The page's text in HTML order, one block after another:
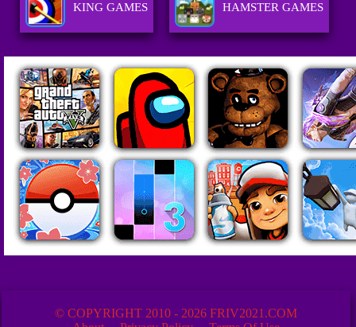
KING GAMES HAMSTER GAMES
© COPYRIGHT 2010 - 2026 FRIV2021.COM